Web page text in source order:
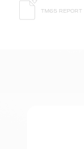
TM65 REPORT